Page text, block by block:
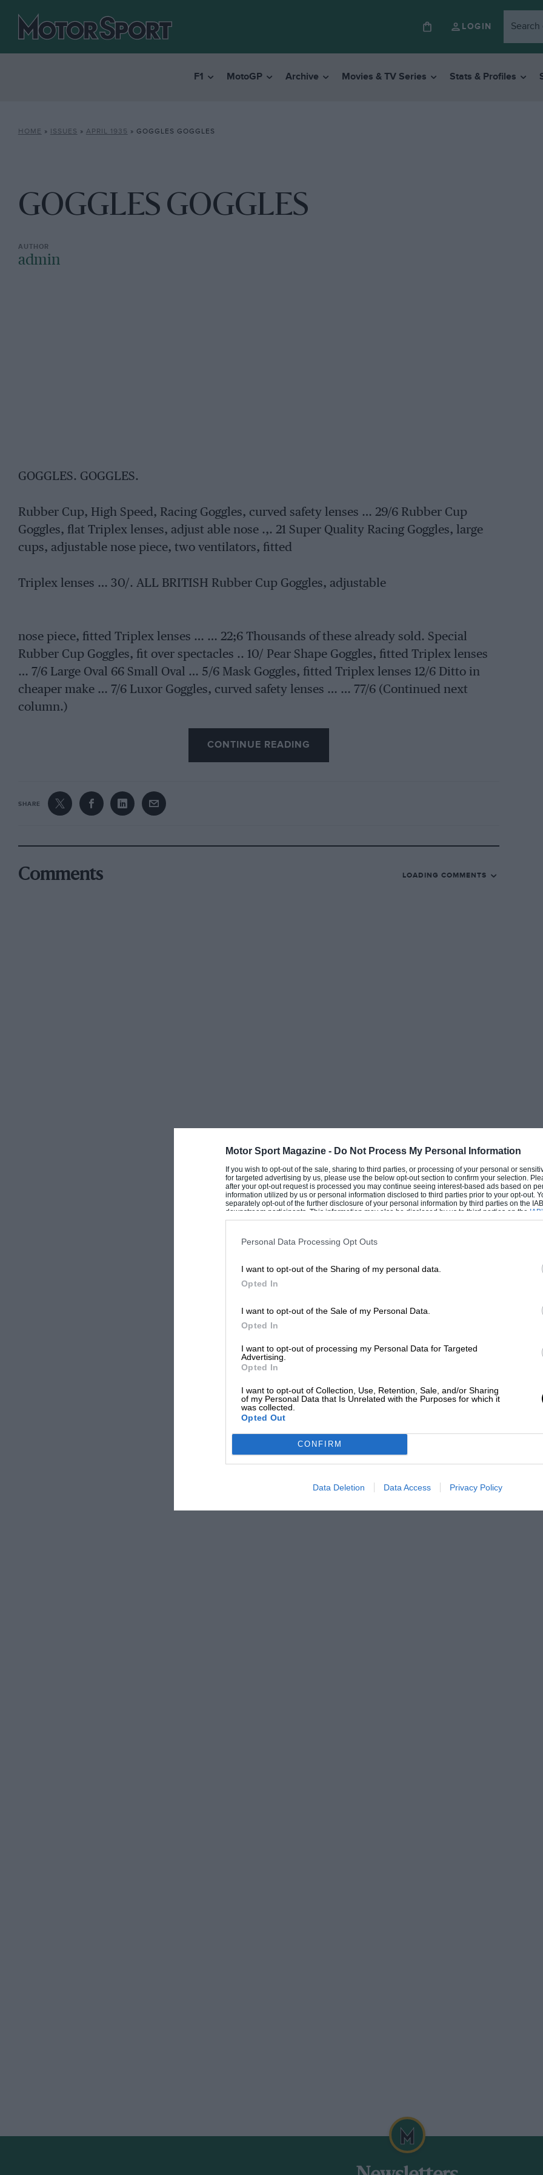
Motor Sport Magazine - Do Not Process My Personal Information
If you wish to opt-out of the sale, sharing to third parties, or processing of your personal or
for targeted advertising by us, please use the below opt-out section to confirm your selection.
after your opt-out request is processed you may continue seeing interest-based ads based on
information utilized by us or personal information disclosed to third parties prior to your opt-out.
separately opt-out of the further disclosure of your personal information by third parties on the
downstream participants. This information may also be disclosed by us to third parties on the
Downstream Participantsthat may further disclose it to other third parties.
Personal Data Processing Opt Outs
I want to opt-out of the Sharing of my personal data.
Opted In
I want to opt-out of the Sale of my Personal Data.
Opted In
I want to opt-out of processing my Personal Data for Targeted
Advertising.
Opted In
I want to opt-out of Collection, Use, Retention, Sale, and/or Sharing
of my Personal Data that Is Unrelated with the Purposes for which it
was collected.
Opted Out
CONFIRM
Data Deletion Data Access Privacy Policy
LOGIN
F1 MotoGP Archive Movies & TV Series Stats & Profiles
HOME » ISSUES » APRIL 1935 » GOGGLES GOGGLES
GOGGLES GOGGLES
admin
GOGGLES. GOGGLES.
Rubber Cup, High Speed, Racing Goggles, curved safety lenses … 29/6 Rubber Cup
Goggles, flat Triplex lenses, adjust able nose .,. 21 Super Quality Racing Goggles, large
cups, adjustable nose piece, two ventilators, fitted
Triplex lenses … 30/. ALL BRITISH Rubber Cup Goggles, adjustable
nose piece, fitted Triplex lenses … … 22;6 Thousands of these already sold. Special
Rubber Cup Goggles, fit over spectacles .. 10/ Pear Shape Goggles, fitted Triplex lenses
… 7/6 Large Oval 66 Small Oval … 5/6 Mask Goggles, fitted Triplex lenses 12/6 Ditto in
cheaper make … 7/6 Luxor Goggles, curved safety lenses … … 77/6 (Continued next
column.)
CONTINUE READING
SHARE
Comments LOADING COMMENTS